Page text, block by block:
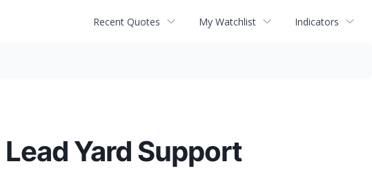
Recent Quotes My Watchlist Indicators
Yard Support